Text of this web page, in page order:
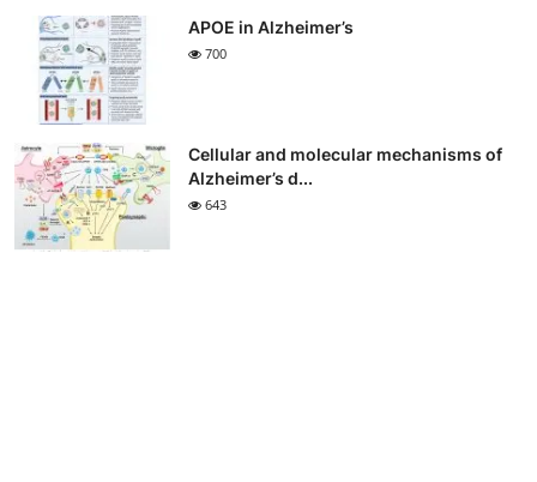
APOE in Alzheimer’s
700
Cellular and molecular mechanisms of
Alzheimer’s d...
643